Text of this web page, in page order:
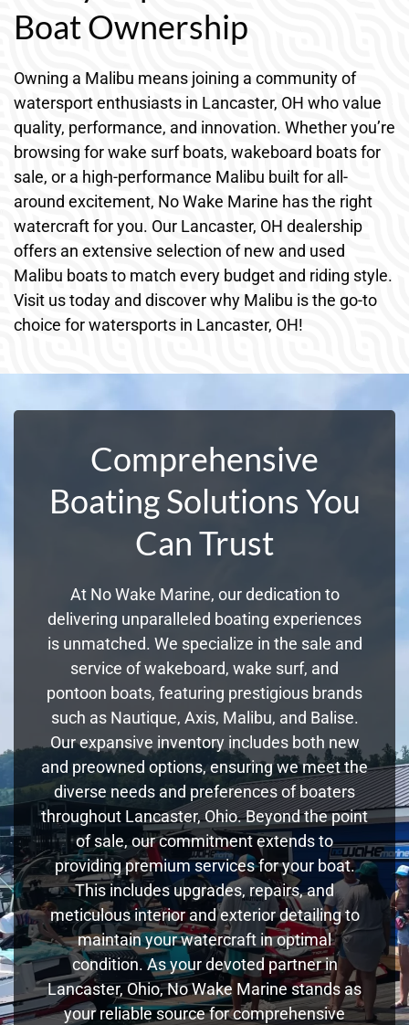
Boat Ownership
Owning a Malibu means joining a community of
watersport enthusiasts in Lancaster, OH who value
quality, performance, and innovation. Whether you’re
browsing for wake surf boats, wakeboard boats for
sale, or a high-performance Malibu built for all-
around excitement, No Wake Marine has the right
watercraft for you. Our Lancaster, OH dealership
offers an extensive selection of new and used
Malibu boats to match every budget and riding style.
Visit us today and discover why Malibu is the go-to
choice for watersports in Lancaster, OH!
Comprehensive
Boating Solutions You
Can Trust
At No Wake Marine, our dedication to
delivering unparalleled boating experiences
is unmatched. We specialize in the sale and
service of wakeboard, wake surf, and
pontoon boats, featuring prestigious brands
such as Nautique, Axis, Malibu, and Balise.
Our expansive inventory includes both new
and preowned options, ensuring we meet the
diverse needs and preferences of boaters
throughout Lancaster, Ohio. Beyond the point
of sale, our commitment extends to
providing premium services for your boat.
This includes upgrades, repairs, and
meticulous interior and exterior detailing to
maintain your watercraft in optimal
condition. As your devoted partner in
Lancaster, Ohio, No Wake Marine stands as
your reliable source for comprehensive